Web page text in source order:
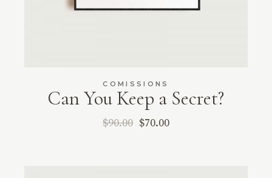
COMISSIONS
Can You Keep a Secret?
$90.00 $70.00